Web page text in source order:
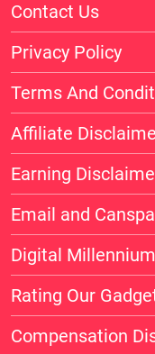
Contact Us
Privacy Policy
Terms And
Affiliate
Earning
Email and
Digital
Rating Our
Compensation